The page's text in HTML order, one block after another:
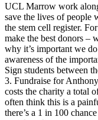
UCL Marrow work
save the lives of people
the stem cell register.
make the best donors –
why it’s important we
awareness of the
Sign students between
3. Fundraise for
costs the charity a total
often think this is a
there’s a 1 in 100